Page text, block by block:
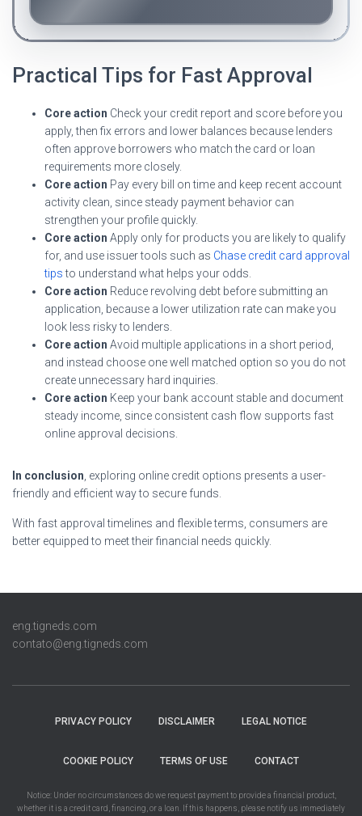
Practical Tips for Fast Approval
Core action Check your credit report and score before you
apply, then fix errors and lower balances because lenders
often approve borrowers who match the card or loan
requirements more closely.
Core action Pay every bill on time and keep recent account
activity clean, since steady payment behavior can
strengthen your profile quickly.
Core action Apply only for products you are likely to qualify
for, and use issuer tools such as Chase credit card approval
tipsto understand what helps your odds.
Core action Reduce revolving debt before submitting an
application, because a lower utilization rate can make you
look less risky to lenders.
Core action Avoid multiple applications in a short period,
and instead choose one well matched option so you do not
create unnecessary hard inquiries.
Core action Keep your bank account stable and document
steady income, since consistent cash flow supports fast
online approval decisions.
In conclusion , exploring online credit options presents a user-
friendly and efficient way to secure funds.
With fast approval timelines and flexible terms, consumers are
better equipped to meet their financial needs quickly.
eng.tigneds.com
contato@eng.tigneds.com
PRIVACY POLICY DISCLAIMER LEGAL NOTICE
COOKIE POLICY TERMS OF USE CONTACT
Notice: Under no circumstances do we request payment to provide a financial product,
whether it is a credit card, financing, or a loan. If this happens, please notify us immediately